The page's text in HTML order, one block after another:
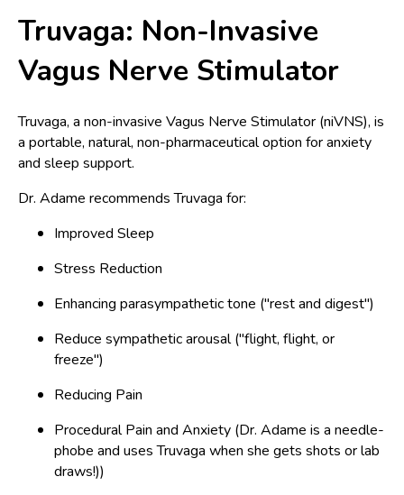
Truvaga: Non-Invasive
Vagus Nerve Stimulator
Truvaga, a non-invasive Vagus Nerve Stimulator (niVNS), is
a portable, natural, non-pharmaceutical option for anxiety
and sleep support.
Dr. Adame recommends Truvaga for:
Improved Sleep
Stress Reduction
Enhancing parasympathetic tone ("rest and digest")
Reduce sympathetic arousal ("flight, flight, or
freeze")
Reducing Pain
Procedural Pain and Anxiety (Dr. Adame is a needle-
phobe and uses Truvaga when she gets shots or lab
draws!))